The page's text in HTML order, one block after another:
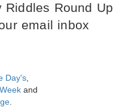
Riddles Round Up
email inbox
Day's
and